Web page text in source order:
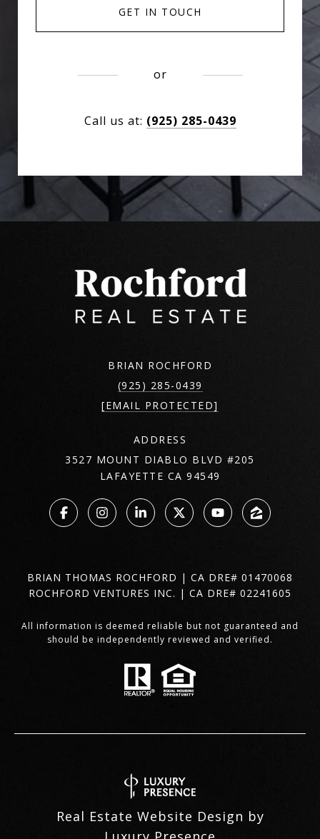
GET IN TOUCH
or
Call us at: (925) 285-0439
BRIAN ROCHFORD
(925) 285-0439
[EMAIL PROTECTED]
ADDRESS
3527 MOUNT DIABLO BLVD #205
LAFAYETTE CA 94549
BRIAN THOMAS ROCHFORD | CA DRE# 01470068
ROCHFORD VENTURES INC. | CA DRE# 02241605
All information is deemed reliable but not guaranteed and
should be independently reviewed and verified.
Real Estate Website Design by